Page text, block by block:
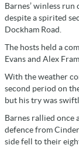
Barnes’ winless
despite a spirited
Dockham Road.
The hosts held a
Evans and Alex
With the weather
second period on
but his try was
Barnes rallied once
defence from
side fell to their